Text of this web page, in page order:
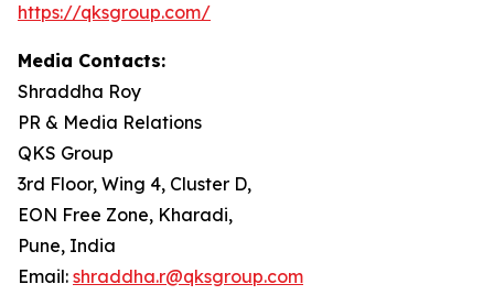
https://qksgroup.com/
Media Contacts:
Shraddha Roy
PR & Media Relations
QKS Group
3rd Floor, Wing 4, Cluster D,
EON Free Zone, Kharadi,
Pune, India
Email: shraddha.r@qksgroup.com